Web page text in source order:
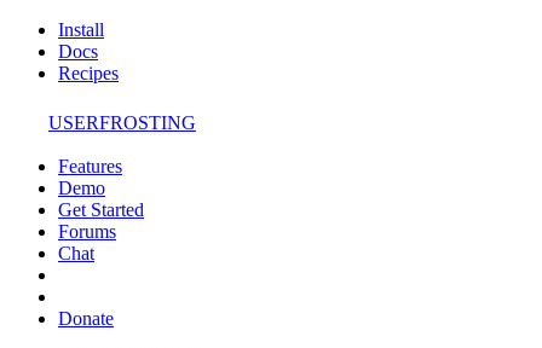
Install
Docs
Recipes
USERFROSTING
Features
Demo
Get Started
Forums
Chat
Donate